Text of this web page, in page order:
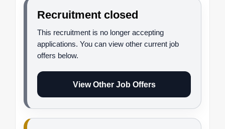
Recruitment closed
This recruitment is no longer accepting
applications. You can view other current job
offers below.
View Other Job Offers